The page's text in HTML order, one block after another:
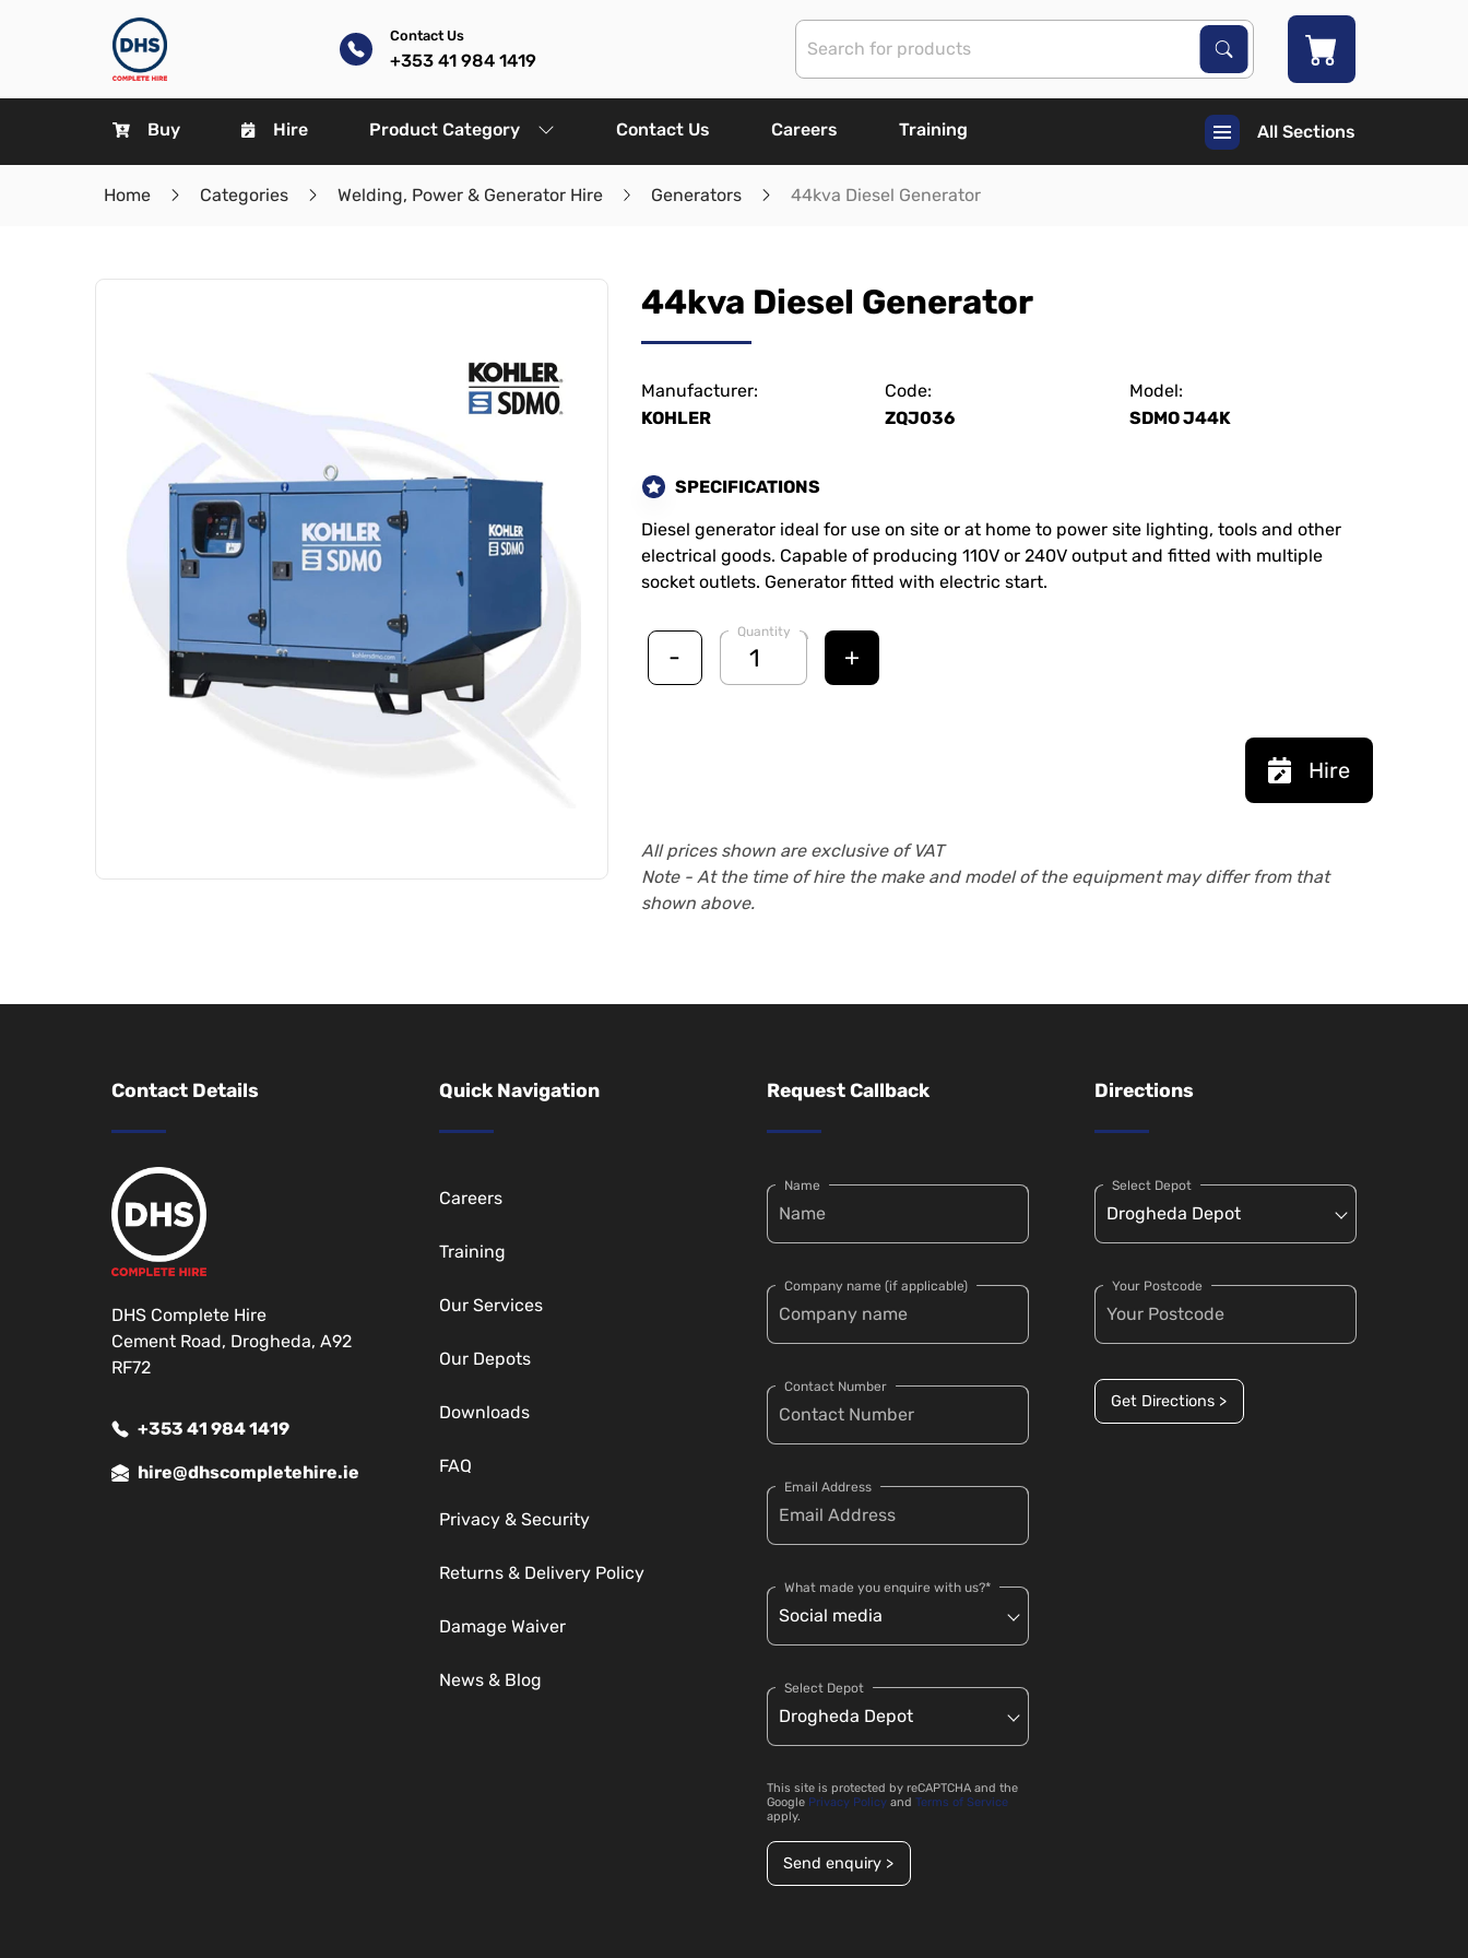
Contact Us
+353 41 984 1419
Search Products
Search
Buy Hire Product Category Contact Us Careers Training All Sections
Home Categories Welding, Power & Generator Hire Generators 44kva Diesel Generator
44kva Diesel Generator
Manufacturer:
KOHLER
Code:
ZQJ036
Model:
SDMO J44K
SPECIFICATIONS
Diesel generator ideal for use on site or at home to power site lighting, tools and other
electrical goods. Capable of producing 110V or 240V output and fitted with multiple
socket outlets. Generator fitted with electric start.
-
Quantity
+
Hire
All prices shown are exclusive of VAT
Note - At the time of hire the make and model of the equipment may differ from that
shown above.
Contact Details
DHS Complete Hire
Cement Road, Drogheda, A92
RF72
+353 41 984 1419
hire@dhscompletehire.ie
Quick Navigation
Careers
Training
Our Services
Our Depots
Downloads
FAQ
Privacy & Security
Returns & Delivery Policy
Damage Waiver
News & Blog
Request Callback
Name
Company name (if applicable)
Contact Number
Email Address
What made you enquire with us?*
Select Depot
This site is protected by reCAPTCHA and the
Google Privacy Policy and Terms of Service
apply.
Send enquiry >
Directions
Select Depot
Your Postcode
Get Directions >